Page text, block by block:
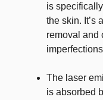
is
the skin. It’s
removal and
The laser
is absorbed